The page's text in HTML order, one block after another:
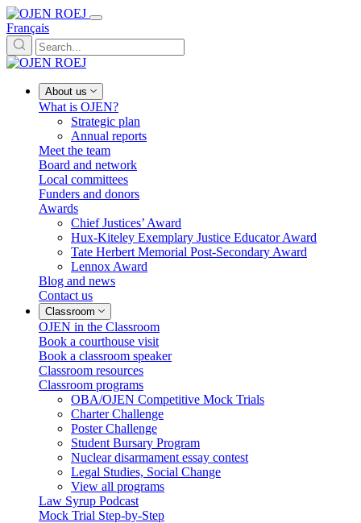
Français
About us
What is OJEN?
Strategic plan
Annual reports
Meet the team
Board and network
Local committees
Funders and donors
Awards
Chief Justices’ Award
Hux-Kiteley Exemplary Justice Educator Award
Tate Herbert Memorial Post-Secondary Award
Lennox Award
Blog and news
Contact us
Classroom
OJEN in the Classroom
Book a courthouse visit
Book a classroom speaker
Classroom resources
Classroom programs
OBA/OJEN Competitive Mock Trials
Charter Challenge
Poster Challenge
Student Bursary Program
Nuclear disarmament essay contest
Legal Studies, Social Change
View all programs
Law Syrup Podcast
Mock Trial Step-by-Step